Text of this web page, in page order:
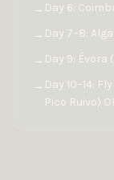
→ Day 6:
→ Day 7–8:
→ Day 9: Évora
→ Day 10–14:
Pico Ruivo)